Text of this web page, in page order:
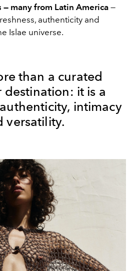
many from Latin America —
authenticity and
Islae universe.
than a curated
destination: it is a
intimacy
versatility.